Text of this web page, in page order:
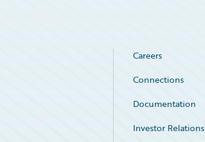
Careers
Connections
Documentation
Investor Relations